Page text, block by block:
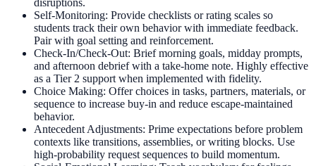
Self-Monitoring: Provide checklists or rating scales so
students track their own behavior with immediate feedback.
Pair with goal setting and reinforcement.
Check-In/Check-Out: Brief morning goals, midday prompts,
and afternoon debrief with a take-home note. Highly effective
as a Tier 2 support when implemented with fidelity.
Choice Making: Offer choices in tasks, partners, materials, or
sequence to increase buy-in and reduce escape-maintained
behavior.
Antecedent Adjustments: Prime expectations before problem
contexts like transitions, assemblies, or writing blocks. Use
high-probability request sequences to build momentum.